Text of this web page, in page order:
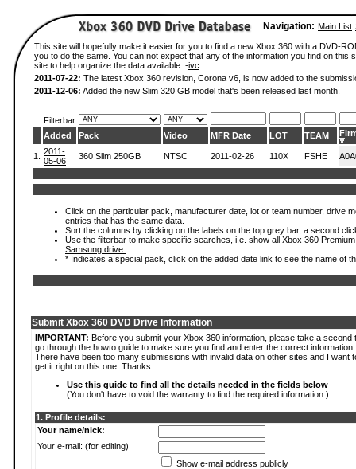
Navigation: Main List
This site will hopefully make it easier for you to find a new Xbox 360 with a DVD-
you to do the same. You can not expect that any of the information you find on
site to help organize the data available. -ivc
2011-07-22: The latest Xbox 360 revision, Corona v6, is now added to the
2011-12-06: Added the new Slim 320 GB model that's been released last month.
Filterbar
Added
Pack Video MFR Date LOT TEAM
1.
2011-
05-06
360 Slim 250GB NTSC 2011-02-26 110X FSHE
Click on the particular pack, manufacturer date, lot or team number, drive
entries that has the same data.
Sort the columns by clicking on the labels on the top grey bar, a second
Use the filterbar to make specific searches, i.e. show all Xbox 360
Samsung drive.
* Indicates a special pack, click on the added date link to see the name of
Submit Xbox 360 DVD Drive Information
IMPORTANT: Before you submit your Xbox 360 information, please take a second
go through the howto guide to make sure you find and enter the correct information.
There have been too many submissions with invalid data on other sites and I want
get it right on this one. Thanks.
Use this guide to find all the details needed in the fields below
(You don't have to void the warranty to find the required information.)
1. Profile details:
Your name/nick:
Your e-mail: (for editing)
Show e-mail address publicly